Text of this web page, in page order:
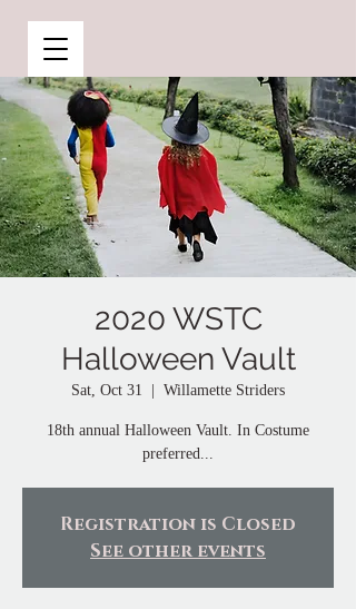
2020 WSTC
Halloween Vault
Sat, Oct 31 Willamette Striders
18th annual Halloween Vault. In Costume
preferred...
Registration is Closed
See other events